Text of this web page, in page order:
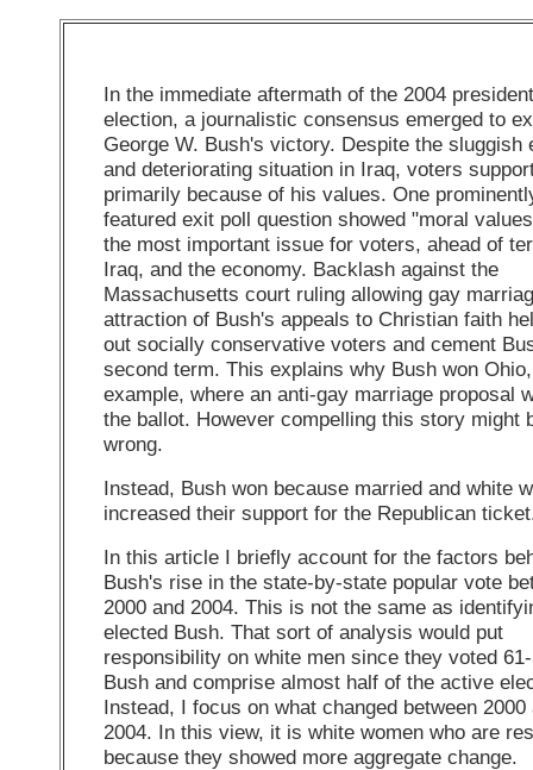
In the immediate aftermath of the 2004
election, a journalistic consensus emerged to
George W. Bush's victory. Despite the sluggish
and deteriorating situation in Iraq, voters
primarily because of his values. One
featured exit poll question showed "moral
the most important issue for voters, ahead of
Iraq, and the economy. Backlash against the
Massachusetts court ruling allowing gay
attraction of Bush's appeals to Christian faith
out socially conservative voters and cement
second term. This explains why Bush won
example, where an anti-gay marriage proposal
the ballot. However compelling this story might
wrong.
Instead, Bush won because married and white
increased their support for the Republican
In this article I briefly account for the factors
Bush's rise in the state-by-state popular vote
2000 and 2004. This is not the same as
elected Bush. That sort of analysis would put
responsibility on white men since they voted
Bush and comprise almost half of the active
Instead, I focus on what changed between 2000
2004. In this view, it is white women who are
because they showed more aggregate change.